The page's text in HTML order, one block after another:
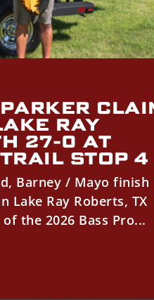
RAY
27-0 AT
STOP 4
Barney / Mayo finish
Lake Ray Roberts, TX
the 2026 Bass Pro...